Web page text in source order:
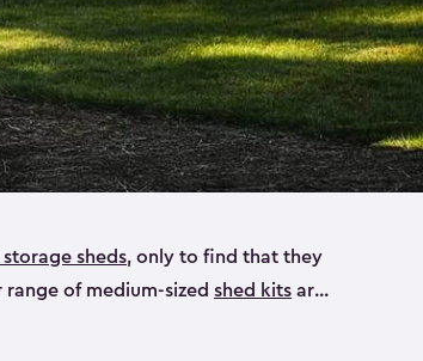
storage sheds, only to find that they
of medium-sized shed kits are
shed, or even a tool shed.